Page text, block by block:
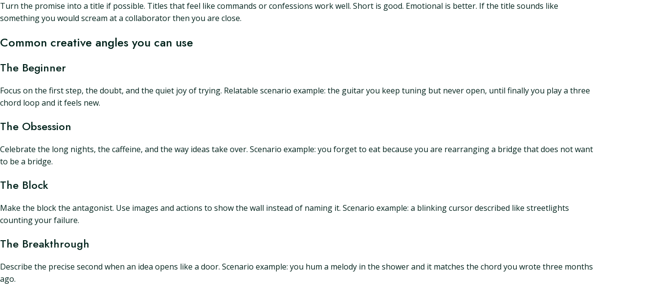
Turn the promise into a title if possible. Titles that feel like commands or confessions work well. Short is good. Emotional is better. If the title sounds like
something you would scream at a collaborator then you are close.
Common creative angles you can use
The Beginner
Focus on the first step, the doubt, and the quiet joy of trying. Relatable scenario example: the guitar you keep tuning but never open, until finally you play a three
chord loop and it feels new.
The Obsession
Celebrate the long nights, the caffeine, and the way ideas take over. Scenario example: you forget to eat because you are rearranging a bridge that does not want
to be a bridge.
The Block
Make the block the antagonist. Use images and actions to show the wall instead of naming it. Scenario example: a blinking cursor described like streetlights
counting your failure.
The Breakthrough
Describe the precise second when an idea opens like a door. Scenario example: you hum a melody in the shower and it matches the chord you wrote three months
ago.